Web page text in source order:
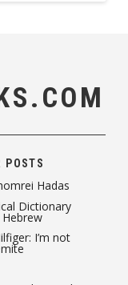
POSTS
Hadas
Dictionary
I’m not